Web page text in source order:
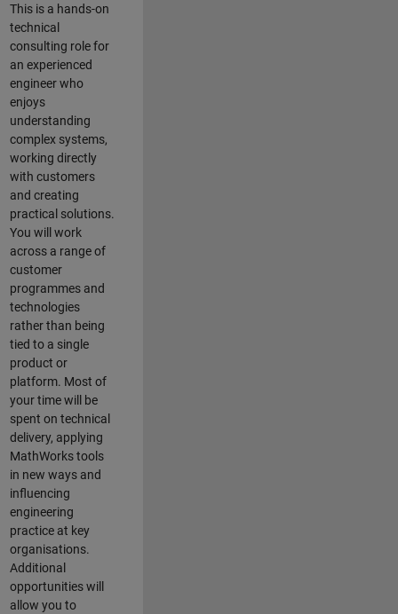
This is a hands-on
technical
consulting role for
an experienced
engineer who
enjoys
understanding
complex systems,
working directly
with customers
and creating
practical solutions.
You will work
across a range of
customer
programmes and
technologies
rather than being
tied to a single
product or
platform. Most of
your time will be
spent on technical
delivery, applying
MathWorks tools
in new ways and
influencing
engineering
practice at key
organisations.
Additional
opportunities will
allow you to